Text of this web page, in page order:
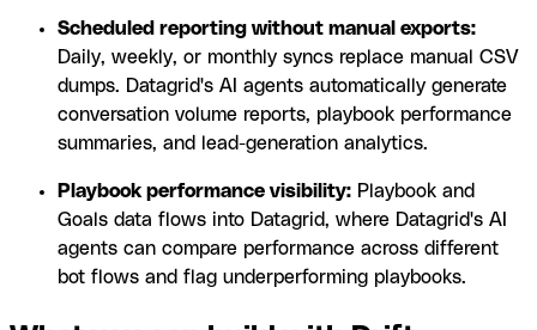
Scheduled reporting without manual exports:
Daily, weekly, or monthly syncs replace manual CSV
dumps. Datagrid's AI agents automatically generate
conversation volume reports, playbook performance
summaries, and lead-generation analytics.
Playbook performance visibility: Playbook and
Goals data flows into Datagrid, where Datagrid's AI
agents can compare performance across different
bot flows and flag underperforming playbooks.